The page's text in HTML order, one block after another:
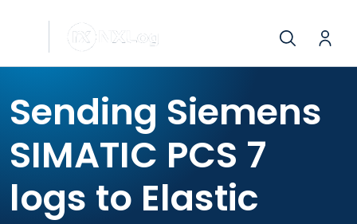
Sending Siemens
SIMATIC PCS 7
logs to Elastic